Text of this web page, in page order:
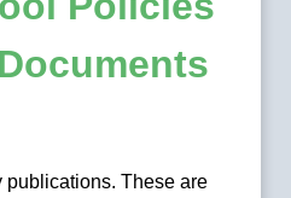
publications. These are